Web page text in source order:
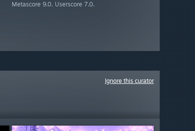
Metascore 9.0. Userscore 7.0.
Ignore this curator